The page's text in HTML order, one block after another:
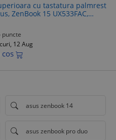
cu tastatura palmrest
ZenBook 15 UX533FAC,
R30590, 13NB0NM1P01011-1,
13NB0NM5AM0311,
puncte
12 Aug
asus zenbook 14
asus zenbook pro duo